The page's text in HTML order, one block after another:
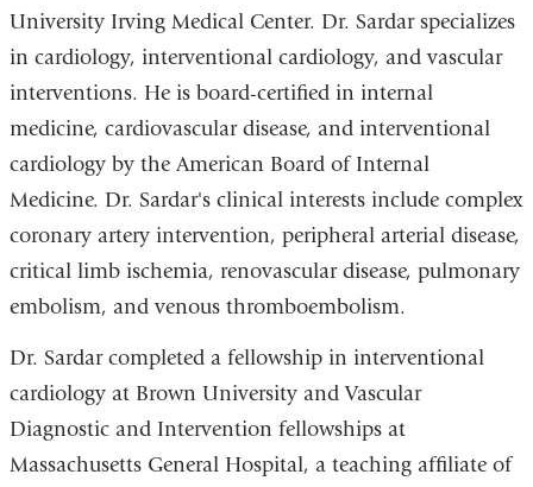
University Irving Medical Center. Dr. Sardar specializes
in cardiology, interventional cardiology, and vascular
interventions. He is board-certified in internal
medicine, cardiovascular disease, and interventional
cardiology by the American Board of Internal
Medicine. Dr. Sardar's clinical interests include complex
coronary artery intervention, peripheral arterial disease,
critical limb ischemia, renovascular disease, pulmonary
embolism, and venous thromboembolism.
Dr. Sardar completed a fellowship in interventional
cardiology at Brown University and Vascular
Diagnostic and Intervention fellowships at
Massachusetts General Hospital, a teaching affiliate of